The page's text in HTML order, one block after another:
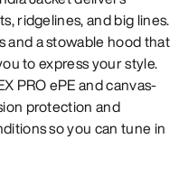
ridgelines, and big lines.
a stowable hood that
to express your style.
PRO ePE and canvas-
protection and
so you can tune in